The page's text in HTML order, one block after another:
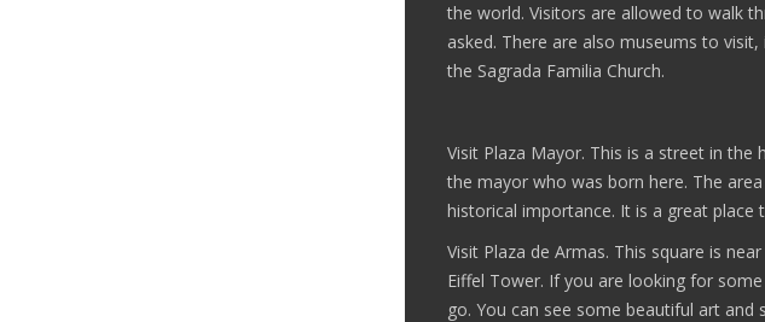
the world. Visitors are allowed to walk
asked. There are also museums to
the Sagrada Familia Church.
Visit Plaza Mayor. This is a street in
the mayor who was born here. The
historical importance. It is a great
Visit Plaza de Armas. This square is
Eiffel Tower. If you are looking for
go. You can see some beautiful art